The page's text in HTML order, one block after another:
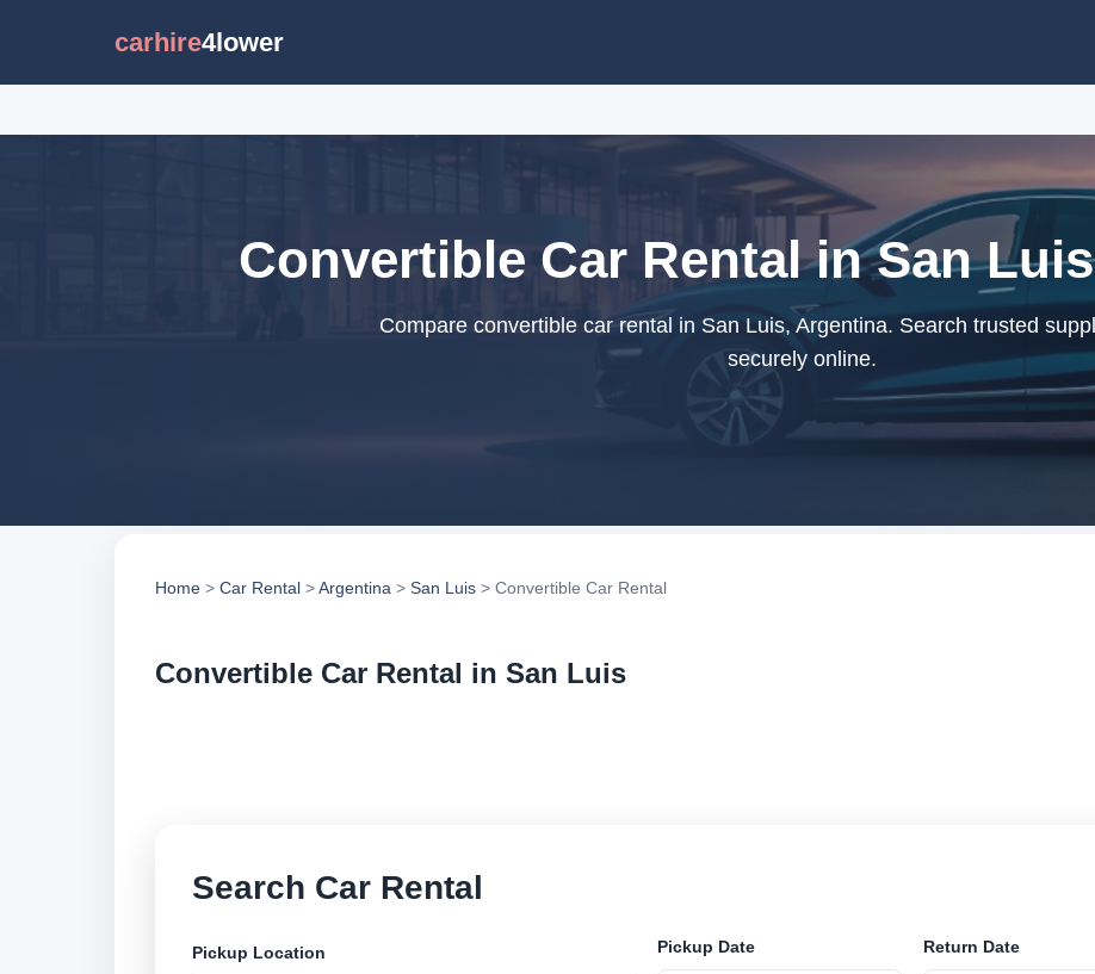
carhire4lower
Convertible Car Rental in San
Compare convertible car rental in San Luis, Argentina. Search trusted
securely online.
Home > Car Rental >Argentina > San Luis > Convertible Car Rental
Convertible Car Rental in San Luis
Search Car Rental
Pickup Location Pickup Date Return Date